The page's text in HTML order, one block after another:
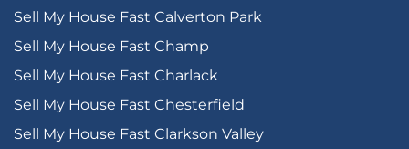
Sell My House Fast Calverton Park
Sell My House Fast Champ
Sell My House Fast Charlack
Sell My House Fast Chesterfield
Sell My House Fast Clarkson Valley